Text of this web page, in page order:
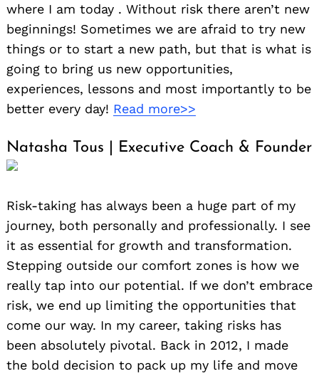
where I am today . Without risk there aren’t new
beginnings! Sometimes we are afraid to try new
things or to start a new path, but that is what is
going to bring us new opportunities,
experiences, lessons and most importantly to be
better every day! Read more>>
Natasha Tous | Executive Coach & Founder
Risk-taking has always been a huge part of my
journey, both personally and professionally. I see
it as essential for growth and transformation.
Stepping outside our comfort zones is how we
really tap into our potential. If we don’t embrace
risk, we end up limiting the opportunities that
come our way. In my career, taking risks has
been absolutely pivotal. Back in 2012, I made
the bold decision to pack up my life and move